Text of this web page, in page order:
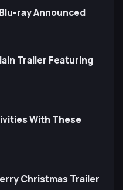
ray Announced
Trailer Featuring
With These
Christmas Trailer